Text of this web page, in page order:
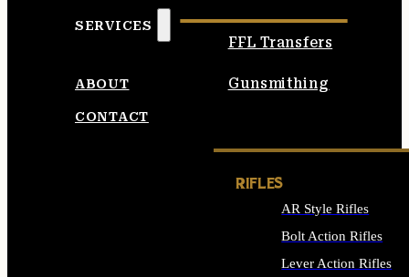
SERVICES
FFL Transfers
Gunsmithing
ABOUT
CONTACT
RIFLES
AR Style Rifles
Bolt Action Rifles
Lever Action Rifles